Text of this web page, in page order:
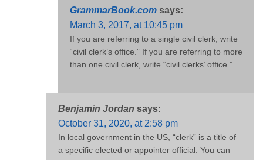
GrammarBook.com says:
March 3, 2017, at 10:45 pm
If you are referring to a single civil clerk, write
“civil clerk’s office.” If you are referring to more
than one civil clerk, write “civil clerks’ office.”
Benjamin Jordan says:
October 31, 2020, at 2:58 pm
In local government in the US, “clerk” is a title of
a specific elected or appointer official. You can